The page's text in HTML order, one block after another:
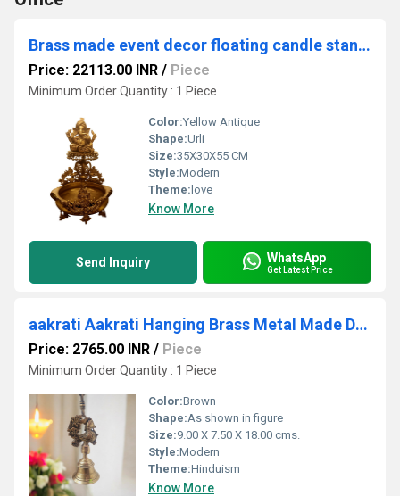
Brass made event decor floating candle stand - Urli with Lord Ganesha figure on it
Price: 22113.00 INR / Piece
Minimum Order Quantity : 1 Piece
Color:Yellow Antique
Shape:Urli
Size:35X30X55 CM
Style:Modern
Theme: love
Know More
Send Inquiry WhatsApp
Get Latest Price
aakrati Aakrati Hanging Brass Metal Made Designer Bell with Bird and Chain Brass Decorative Bell (Gold, Pack of 1)
Price: 2765.00 INR / Piece
Minimum Order Quantity : 1 Piece
Color:Brown
Shape:As shown in figure
Size:9.00 X 7.50 X 18.00 cms.
Style:Modern
Theme:Hinduism
Know More